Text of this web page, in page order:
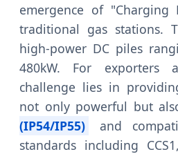
emergence of "Charging
traditional gas stations.
high-power DC piles
480kW. For exporters
challenge lies in
not only powerful but
(IP54/IP55)
and
standards including